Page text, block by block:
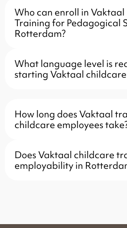
Who can enroll in
Training for Pedagogical
Rotterdam?
What language level is
starting Vaktaal
How long does Vaktaal
childcare employees
Does Vaktaal childcare
employability in